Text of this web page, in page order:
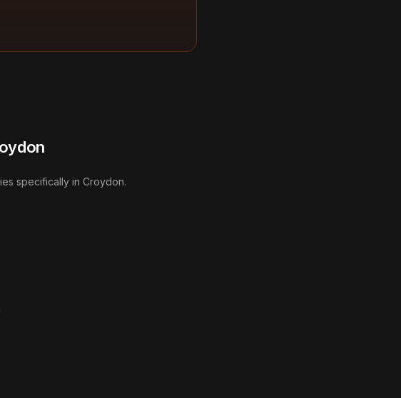
specifically in Croydon.